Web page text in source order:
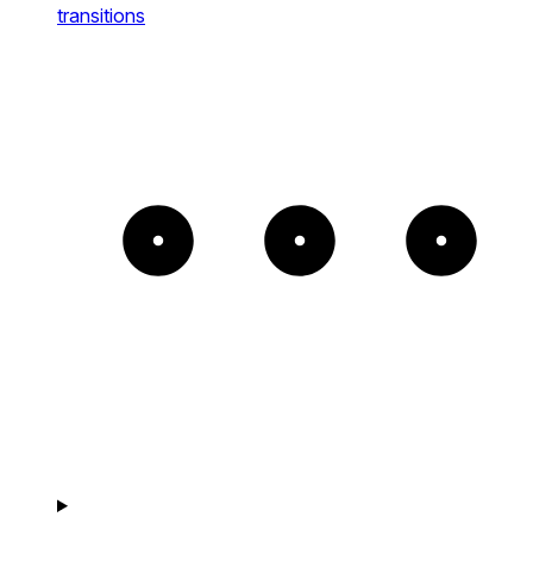
transitions